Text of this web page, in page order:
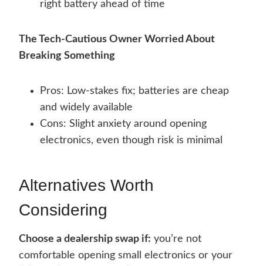
right battery ahead of time
The Tech-Cautious Owner Worried About
Breaking Something
Pros: Low-stakes fix; batteries are cheap
and widely available
Cons: Slight anxiety around opening
electronics, even though risk is minimal
Alternatives Worth
Considering
Choose a dealership swap if: you’re not
comfortable opening small electronics or your